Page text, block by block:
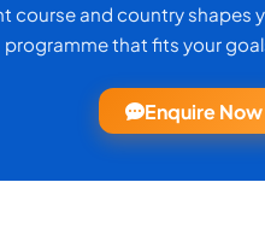
course and country shapes
programme that fits your
Enquire Now